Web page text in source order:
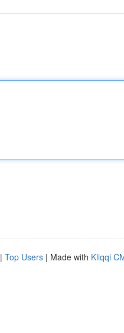
| Top Users | Made with Kliqqi